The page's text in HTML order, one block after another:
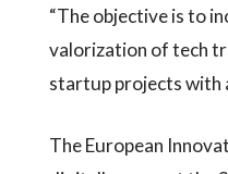
“The objective is to
valorization of tech
startup projects with
The European